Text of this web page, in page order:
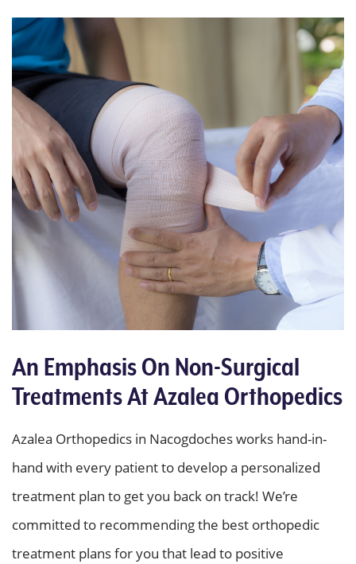
An Emphasis On Non-Surgical
Treatments At Azalea Orthopedics
Azalea Orthopedics in Nacogdoches works hand-in-
hand with every patient to develop a personalized
treatment plan to get you back on track! We’re
committed to recommending the best orthopedic
treatment plans for you that lead to positive